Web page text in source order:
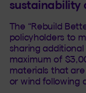
sustainability
The “Rebuild
policyholders to
sharing
maximum of
materials that
or wind following